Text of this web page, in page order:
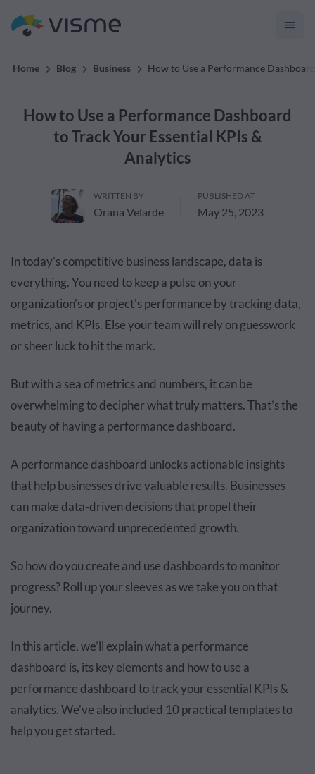
Home Blog Business How to Use a Performance
How to Use a Performance Dashboard
to Track Your Essential KPIs &
Analytics
WRITTEN BY
Orana Velarde
PUBLISHED AT
May 25, 2023
In today’s competitive business landscape, data is
everything. You need to keep a pulse on your
organization's or project's performance by tracking data,
metrics, and KPIs. Else your team will rely on guesswork
or sheer luck to hit the mark.
But with a sea of metrics and numbers, it can be
overwhelming to decipher what truly matters. That’s the
beauty of having a performance dashboard.
A performance dashboard unlocks actionable insights
that help businesses drive valuable results. Businesses
can make data-driven decisions that propel their
organization toward unprecedented growth.
So how do you create and use dashboards to monitor
progress? Roll up your sleeves as we take you on that
journey.
In this article, we’ll explain what a performance
dashboard is, its key elements and how to use a
performance dashboard to track your essential KPIs &
analytics. We've also included 10 practical templates to
help you get started.